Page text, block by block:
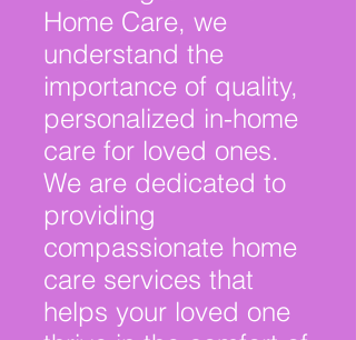
Home Care, we
understand the
importance of quality,
personalized in-home
care for loved ones.
We are dedicated to
providing
compassionate home
care services that
helps your loved one